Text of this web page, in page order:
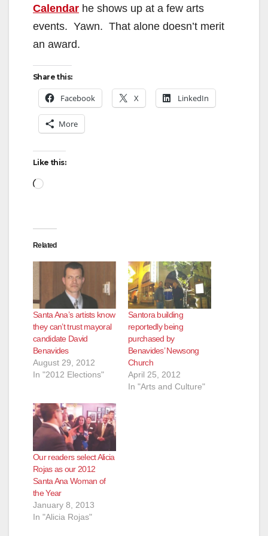
Calendar he shows up at a few arts
events. Yawn. That alone doesn’t merit
an award.
Share this:
Facebook X LinkedIn
More
Like this:
Loading…
Related
Santa Ana’s artists know
they can’t trust mayoral
candidate David
Benavides
August 29, 2012
In "2012 Elections"
Santora building
reportedly being
purchased by
Benavides’ Newsong
Church
April 25, 2012
In "Arts and Culture"
Our readers select Alicia
Rojas as our 2012
Santa Ana Woman of
the Year
January 8, 2013
In "Alicia Rojas"